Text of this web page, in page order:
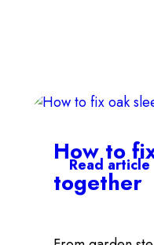
How to
together
Read article